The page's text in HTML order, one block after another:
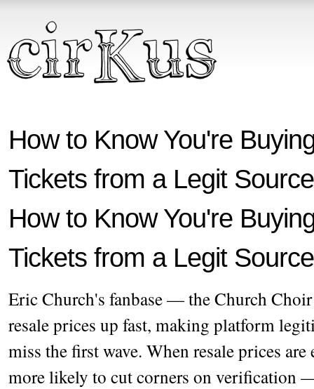
How to Know You're
Tickets from a Legit Source
How to Know You're
Tickets from a Legit Source
Eric Church's fanbase — the Church
resale prices up fast, making platform
miss the first wave. When resale prices
more likely to cut corners on verification